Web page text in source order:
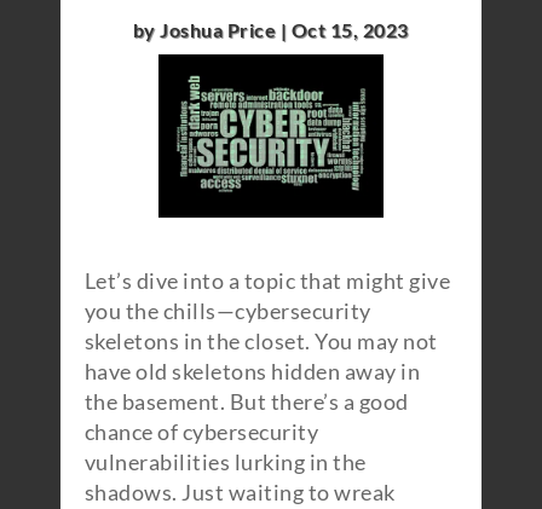
byJoshua Price | Oct 15, 2023
Let’s dive into a topic that might give
you the chills—cybersecurity
skeletons in the closet. You may not
have old skeletons hidden away in
the basement. But there’s a good
chance of cybersecurity
vulnerabilities lurking in the
shadows. Just waiting to wreak